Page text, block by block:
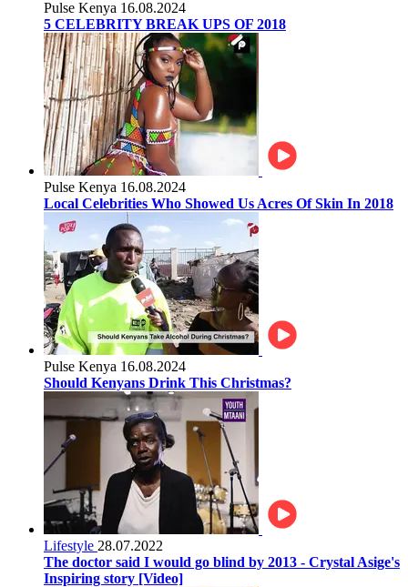
Pulse Kenya 16.08.2024
5 CELEBRITY BREAK UPS OF 2018
Pulse Kenya 16.08.2024
Local Celebrities Who Showed Us Acres Of Skin In 2018
Pulse Kenya 16.08.2024
Should Kenyans Drink This Christmas?
Lifestyle 28.07.2022
The doctor said I would go blind by 2013 - Crystal Asige's
Inspiring story [Video]